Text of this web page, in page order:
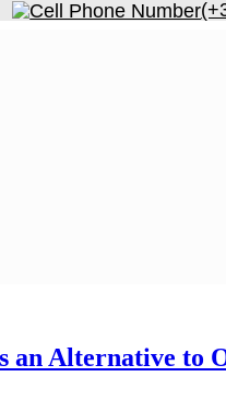
an Alternative to